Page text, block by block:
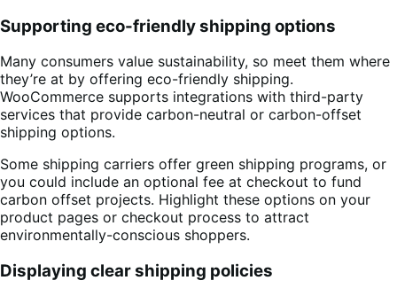
Supporting eco-friendly shipping options
Many consumers value sustainability, so meet them where
they’re at by offering eco-friendly shipping.
WooCommerce supports integrations with third-party
services that provide carbon-neutral or carbon-offset
shipping options.
Some shipping carriers offer green shipping programs, or
you could include an optional fee at checkout to fund
carbon offset projects. Highlight these options on your
product pages or checkout process to attract
environmentally-conscious shoppers.
Displaying clear shipping policies